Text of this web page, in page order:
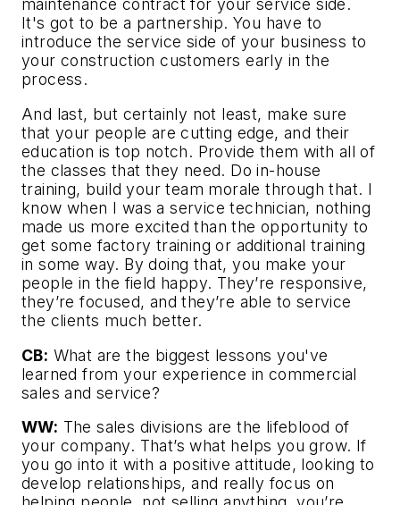
maintenance contract for your service side.
It's got to be a partnership. You have to
introduce the service side of your business to
your construction customers early in the
process.
And last, but certainly not least, make sure
that your people are cutting edge, and their
education is top notch. Provide them with all of
the classes that they need. Do in-house
training, build your team morale through that. I
know when I was a service technician, nothing
made us more excited than the opportunity to
get some factory training or additional training
in some way. By doing that, you make your
people in the field happy. They’re responsive,
they’re focused, and they’re able to service
the clients much better.
CB: What are the biggest lessons you've
learned from your experience in commercial
sales and service?
WW: The sales divisions are the lifeblood of
your company. That’s what helps you grow. If
you go into it with a positive attitude, looking to
develop relationships, and really focus on